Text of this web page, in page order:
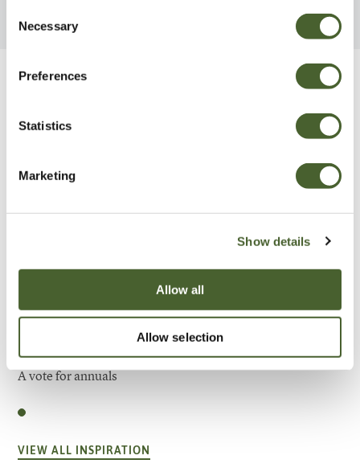
Selection
Necessary
Preferences
Statistics
Marketing
Show details
Allow all
Allow selection
Garden
A vote for annuals
VIEW ALL INSPIRATION